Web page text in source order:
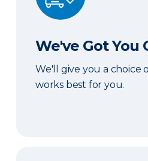
We've Got You
We'll give you a choice
works best for you.